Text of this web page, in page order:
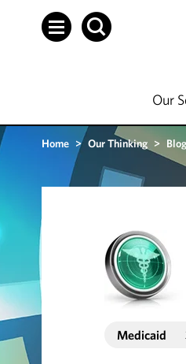
Our
Home > Our Thinking >
Medicaid